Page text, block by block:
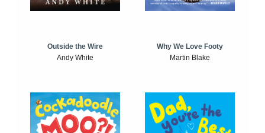
Outside the Wire
Andy White
Why We Love Footy
Martin Blake